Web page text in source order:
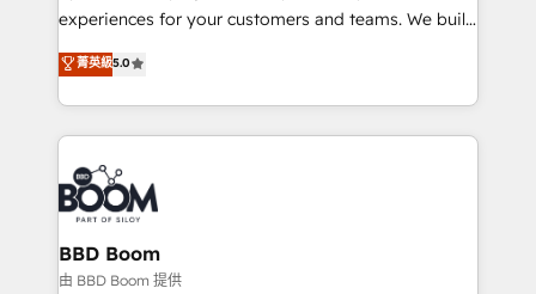
customer journey mapping 🏅 Elite-Level HubSpot
implementations • Deep expertise across marketing,
sales, and service hubs • Built-in flexibility for
experiences for your customers and teams. We build
multi-hub solutions and orchestrate operations
across your entire tech stack. Aptitude 8 is trusted
by top brands such as Lenovo, Bluetooth,
International Sports Sciences Association, SXSW,
Notion, Soundcloud, American Nurses Association,
Randstad, Uber Freight, and HubSpot itself. We have
the largest technical consulting team of any HubSpot
partner and expertise across operational strategy,
business-first process building, system integration,
菁英級5.0
BBD Boom
由 BBD Boom 提供